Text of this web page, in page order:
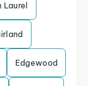
Laurel
Edgewood